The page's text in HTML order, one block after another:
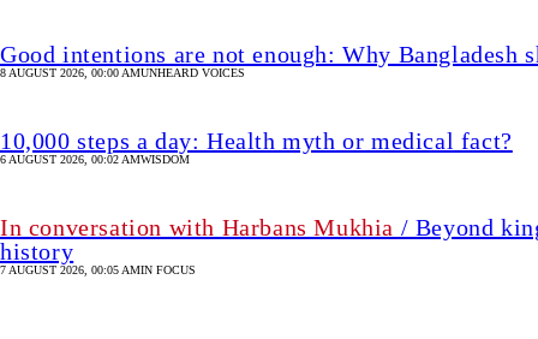
Good intentions are not enough: Why Bangladesh
8 AUGUST 2026, 00:00 AMUNHEARD VOICES
10,000 steps a day: Health myth or medical fact?
6 AUGUST 2026, 00:02 AMWISDOM
In conversation with Harbans Mukhia / Beyond
history
7 AUGUST 2026, 00:05 AMIN FOCUS